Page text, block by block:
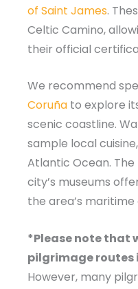
of Saint James.
Celtic Camino,
their official
We recommend
Coruña to explore
scenic coastline.
sample local
Atlantic Ocean.
city’s museums
the area’s
*Please note that
pilgrimage routes
However, many